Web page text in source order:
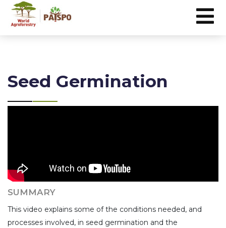
Seed Germination
SUMMARY
This video explains some of the conditions needed, and
processes involved, in seed germination and the